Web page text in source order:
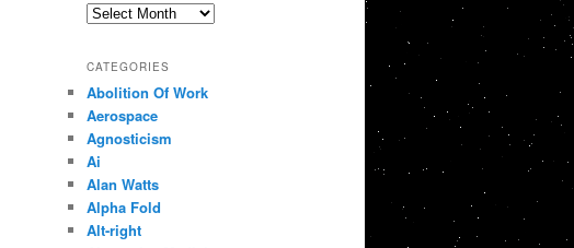
Archives
CATEGORIES
Abolition Of Work
Aerospace
Agnosticism
Ai
Alan Watts
Alpha Fold
Alt-right